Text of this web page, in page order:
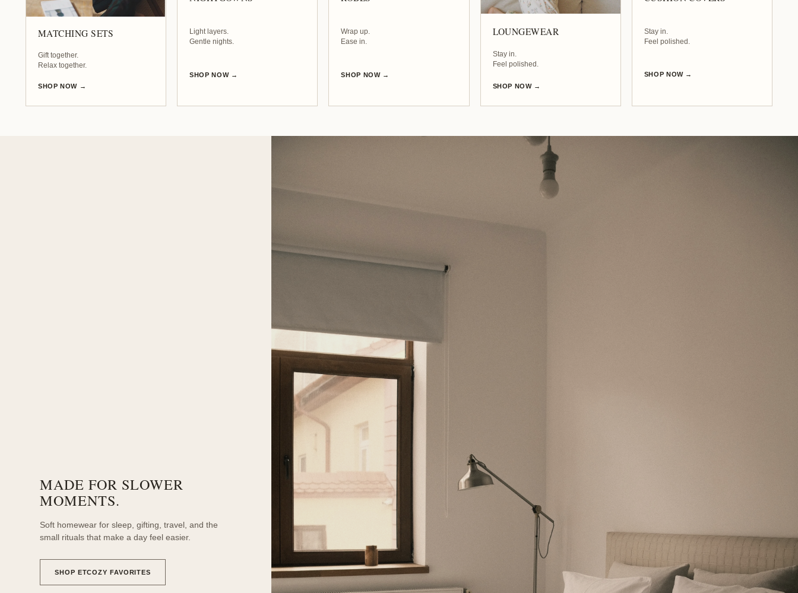
MATCHING SETS
Gift together.
Relax together.
SHOP NOW →
Light layers.
Gentle nights.
SHOP NOW →
Wrap up.
Ease in.
SHOP NOW →
LOUNGEWEAR
Stay in.
Feel polished.
SHOP NOW →
Stay in.
Feel polished.
SHOP NOW →
MADE FOR SLOWER
MOMENTS.
Soft homewear for sleep, gifting, travel, and the
small rituals that make a day feel easier.
SHOP ETCOZY FAVORITES